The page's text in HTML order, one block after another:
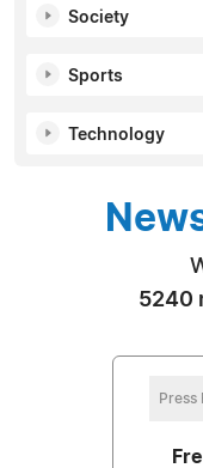
Society
Sports
Technology
5240
Press